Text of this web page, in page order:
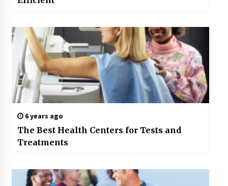
6 years ago
The Best Health Centers for Tests and
Treatments